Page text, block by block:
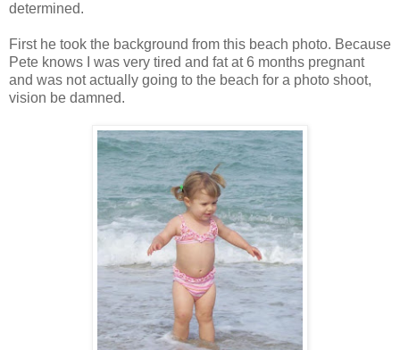
determined.
First he took the background from this beach photo. Because
Pete knows I was very tired and fat at 6 months pregnant
and was not actually going to the beach for a photo shoot,
vision be damned.